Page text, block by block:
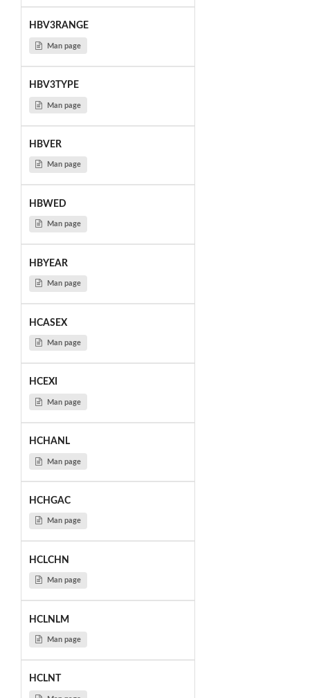
HBV3RANGE
Man page
HBV3TYPE
Man page
HBVER
Man page
HBWED
Man page
HBYEAR
Man page
HCASEX
Man page
HCEXI
Man page
HCHANL
Man page
HCHGAC
Man page
HCLCHN
Man page
HCLNLM
Man page
HCLNT